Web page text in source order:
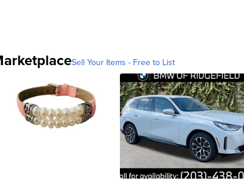
Sell Your Items - Free to List